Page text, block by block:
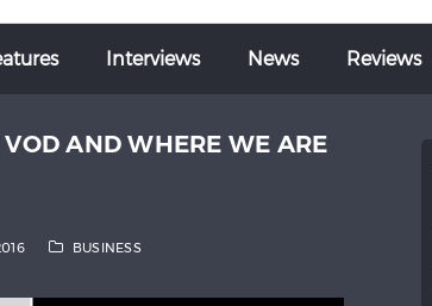
Interviews News Reviews
VOD AND WHERE WE ARE
BUSINESS